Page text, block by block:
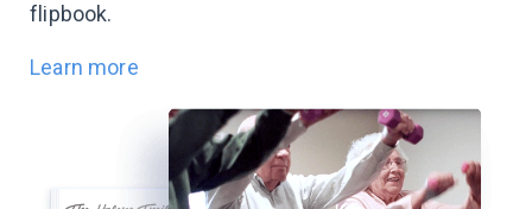
flipbook.
Learn more